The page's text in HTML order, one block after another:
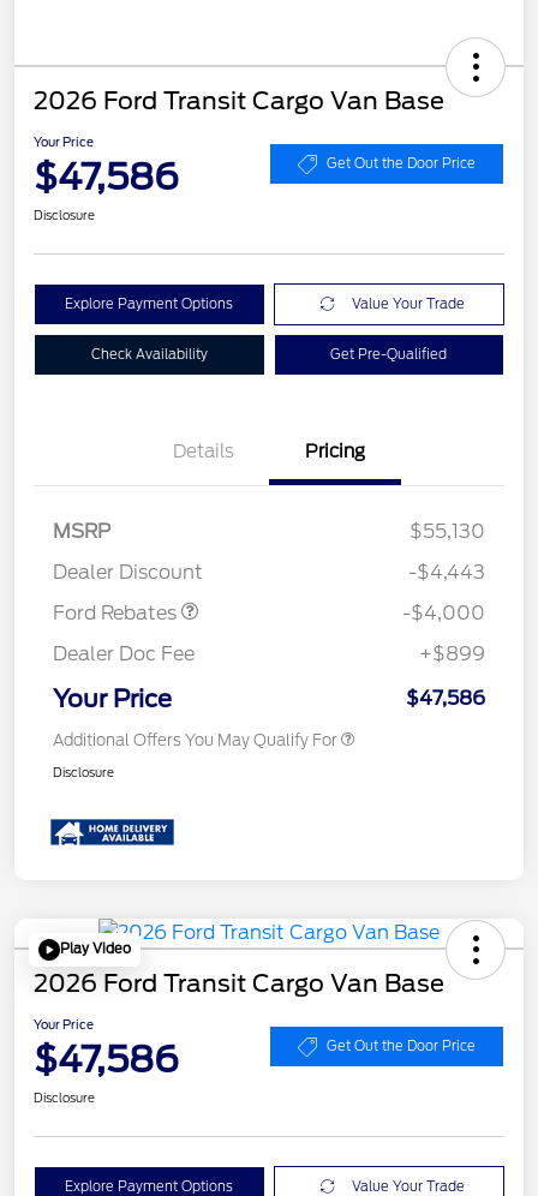
2026 Ford Transit Cargo Van Base
Your Price
$47,586 Get Out the Door Price
Disclosure
Explore Payment Options Value Your Trade
Check Availability Get Pre-Qualified
Details Pricing
MSRP
$55,130
Dealer Discount
-$4,443
Ford Rebates
SSE Down Payment
-$4,000
Dealer Doc Fee
+$899
Your Price $47,586
Additional Offers You May Qualify For
Disclosure
Play Video
2026 Ford Transit Cargo Van Base
Your Price
$47,586 Get Out the Door Price
Disclosure
Explore Payment Options Value Your Trade